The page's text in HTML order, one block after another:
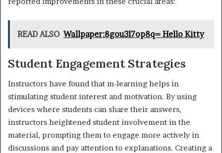
READ ALSO Wallpaper:8gou3l7op8q= Hello Kitty
Student Engagement Strategies
Instructors have found that m-learning helps in
stimulating student interest and motivation. By using
devices where students can share their answers,
instructors heightened student involvement in the
material, prompting them to engage more actively in
discussions and pay attention to explanations. Creating a